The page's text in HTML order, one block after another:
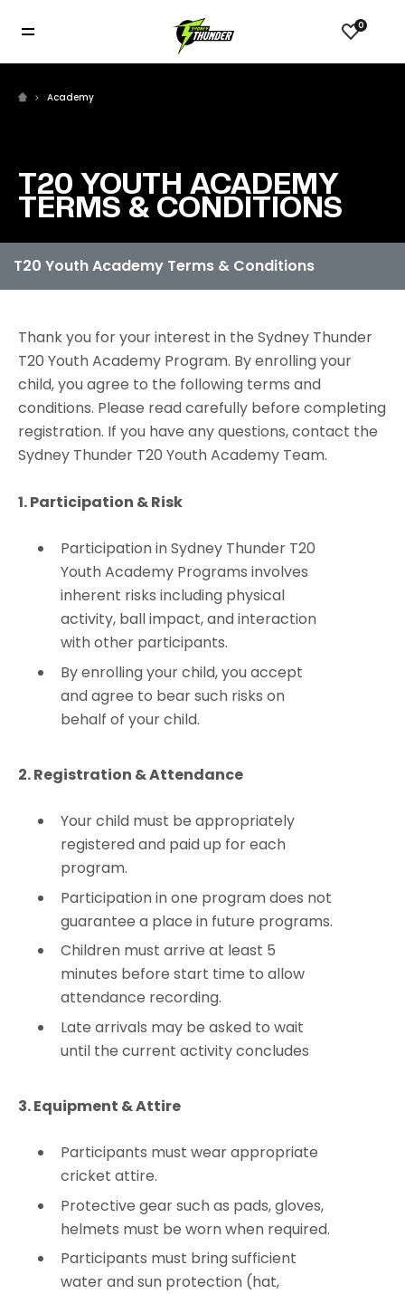
0
Academy
T20 YOUTH ACADEMY
TERMS & CONDITIONS
Thank you for your interest in the Sydney Thunder
T20 Youth Academy Program. By enrolling your
child, you agree to the following terms and
conditions. Please read carefully before completing
registration. If you have any questions, contact the
Sydney Thunder T20 Youth Academy Team.
1. Participation & Risk
Participation in Sydney Thunder T20
Youth Academy Programs involves
inherent risks including physical
activity, ball impact, and interaction
with other participants.
By enrolling your child, you accept
and agree to bear such risks on
behalf of your child.
2. Registration & Attendance
Your child must be appropriately
registered and paid up for each
program.
Participation in one program does not
guarantee a place in future programs.
Children must arrive at least 5
minutes before start time to allow
attendance recording.
Late arrivals may be asked to wait
until the current activity concludes
3. Equipment & Attire
Participants must wear appropriate
cricket attire.
Protective gear such as pads, gloves,
helmets must be worn when required.
Participants must bring sufficient
water and sun protection (hat,